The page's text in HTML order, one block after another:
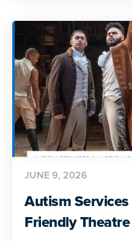
for
Adult
Life
Autism
Friendly Theatre
JUNE 9, 2026